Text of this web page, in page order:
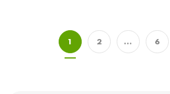
1 2 … 6